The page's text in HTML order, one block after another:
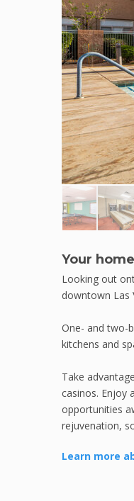
Your
Looking out
downtown Las
One- and two-
kitchens and
Take
casinos. Enjoy
opportunities
rejuvenation,
Learn more